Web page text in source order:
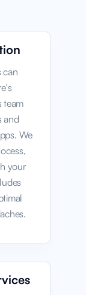
can
team
and
We
your